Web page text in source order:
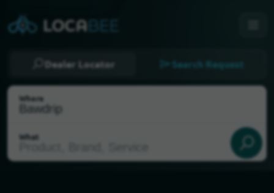
Dealer Locator Search Request
Where
What